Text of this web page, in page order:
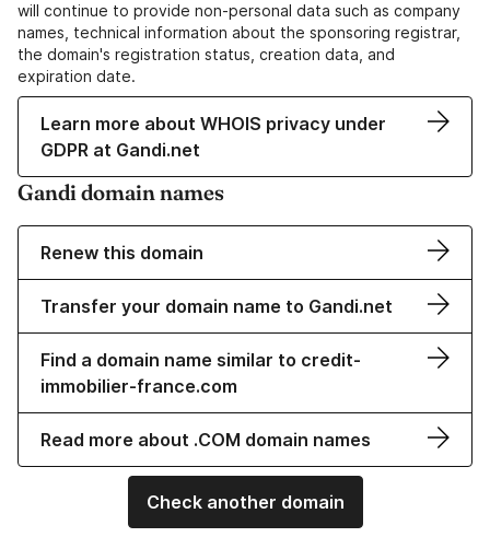
will continue to provide non-personal data such as company
names, technical information about the sponsoring registrar,
the domain's registration status, creation data, and
expiration date.
Learn more about WHOIS privacy under
GDPR at Gandi.net
Gandi domain names
Renew this domain
Transfer your domain name to Gandi.net
Find a domain name similar to credit-
immobilier-france.com
Read more about .COM domain names
Check another domain